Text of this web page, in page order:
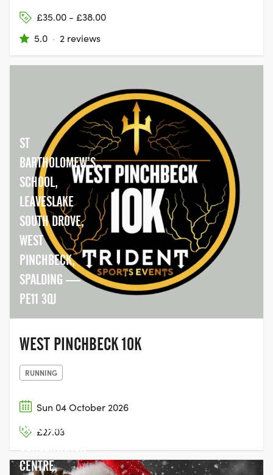
£35.00 - £38.00
5.0 · 2 reviews
ST
BARTHOLOMEW’S
SCHOOL,
LEAVESLAKE
SOUTH DROVE,
WEST
PINCHBECK,
SPALDING —
PE11 3QJ
WEST PINCHBECK 10K
RUNNING
Sun 04 October 2026
£27.03
HOLLYBUSH
CONSERVATION
CENTRE,